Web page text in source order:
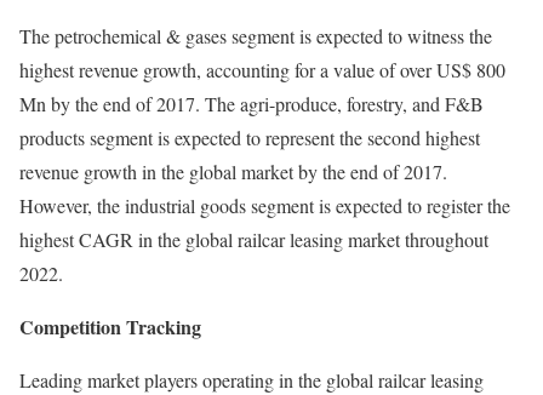
The petrochemical & gases segment is expected to witness the
highest revenue growth, accounting for a value of over US$ 800
Mn by the end of 2017. The agri-produce, forestry, and F&B
products segment is expected to represent the second highest
revenue growth in the global market by the end of 2017.
However, the industrial goods segment is expected to register the
highest CAGR in the global railcar leasing market throughout
2022.
Competition Tracking
Leading market players operating in the global railcar leasing